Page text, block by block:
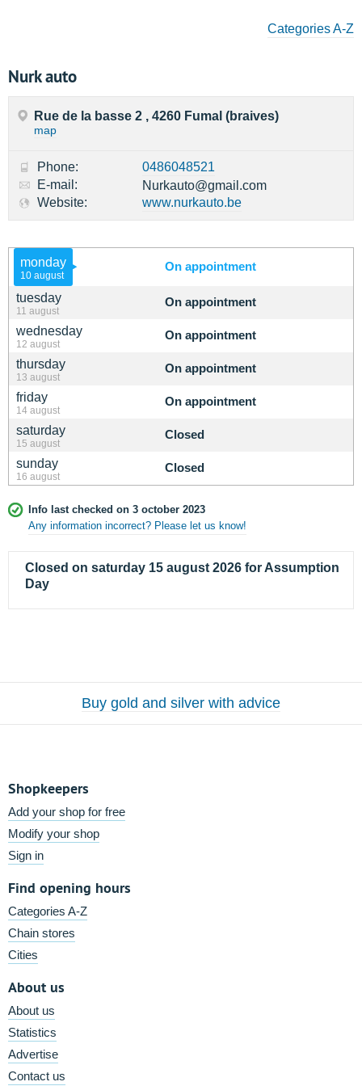
Categories A-Z
Nurk auto
monday
10 august
On appointment
tuesday
11 august
On appointment
wednesday
12 august
On appointment
thursday
13 august
On appointment
friday
14 august
On appointment
saturday
15 august
Closed
sunday
16 august
Closed
Info last checked on 3 october 2023
Any information incorrect? Please let us know!
Closed on saturday 15 august 2026 for Assumption
Day
Rue de la basse 2 , 4260 Fumal (braives)
map
Phone:
0486048521
E-mail:
Nurkauto@gmail.com
Website:
www.nurkauto.be
Buy gold and silver with advice
Shopkeepers
Add your shop for free
Modify your shop
Sign in
Find opening hours
Categories A-Z
Chain stores
Cities
About us
About us
Statistics
Advertise
Contact us